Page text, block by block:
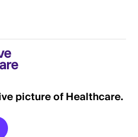
picture of Healthcare.